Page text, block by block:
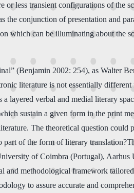
or less transient configurations of
the conjunction of presentation and
which can be illuminating about the
(Benjamin 2002: 254), as Walter
literature is not essentially
layered verbal and medial literary
sustain a given form in the print
The theoretical question
of the form of literary
of Coimbra (Portugal),
methodological framework
to assure accurate and